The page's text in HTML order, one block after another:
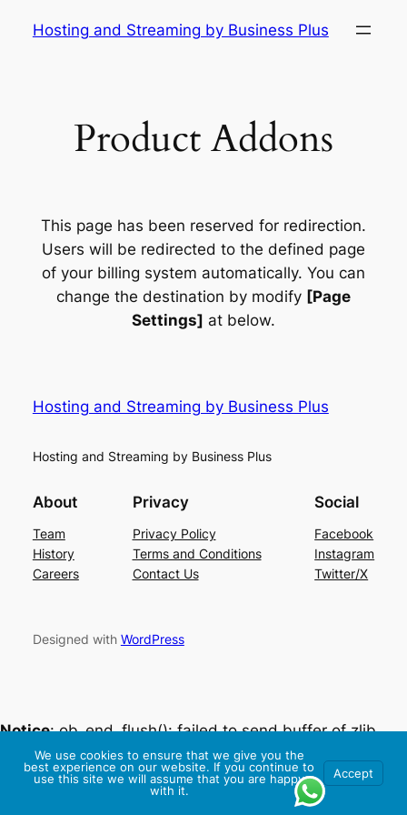
Hosting and Streaming by Business Plus
Product Addons
This page has been reserved for redirection.
Users will be redirected to the defined page
of your billing system automatically. You can
change the destination by modify [Page
Settings] at below.
Hosting and Streaming by Business Plus
Hosting and Streaming by Business Plus
About
Team
History
Careers
Privacy
Privacy Policy
Terms and Conditions
Contact Us
Social
Facebook
Instagram
Twitter/X
Designed with WordPress
We use cookies to ensure that we give you the
best experience on our website. If you continue to
use this site we will assume that you are happy
with it.
Accept
Notice: ob_end_flush(): failed to send buffer of zlib
output compression (0) in
/home/livehost/public_html/wp-